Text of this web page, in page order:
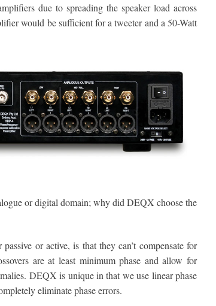
due to spreading the speaker load across
would be sufficient for a tweeter and a 50-Watt
or digital domain; why did DEQX choose the
or active, is that they can’t compensate for
are at least minimum phase and allow for
DEQX is unique in that we use linear phase
eliminate phase errors.